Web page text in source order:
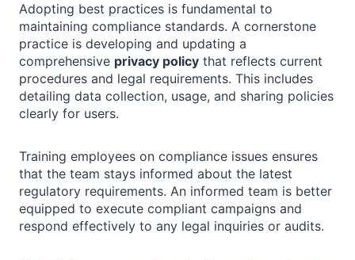
Adopting best practices is fundamental to
maintaining compliance standards. A cornerstone
practice is developing and updating a
comprehensive privacy policy that reflects current
procedures and legal requirements. This includes
detailing data collection, usage, and sharing policies
clearly for users.
Training employees on compliance issues ensures
that the team stays informed about the latest
regulatory requirements. An informed team is better
equipped to execute compliant campaigns and
respond effectively to any legal inquiries or audits.